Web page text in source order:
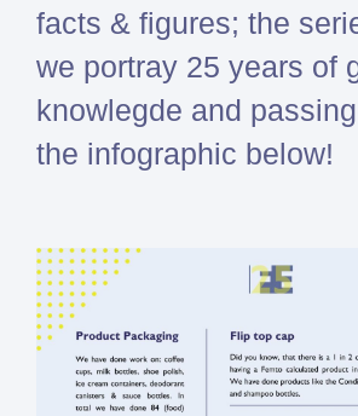
Amesim
HEEDS
Verifier
Altair
Altair
Femto is Expert Partner of
facts & figures; the
we portray 25 years of
knowlegde and
the infographic below!